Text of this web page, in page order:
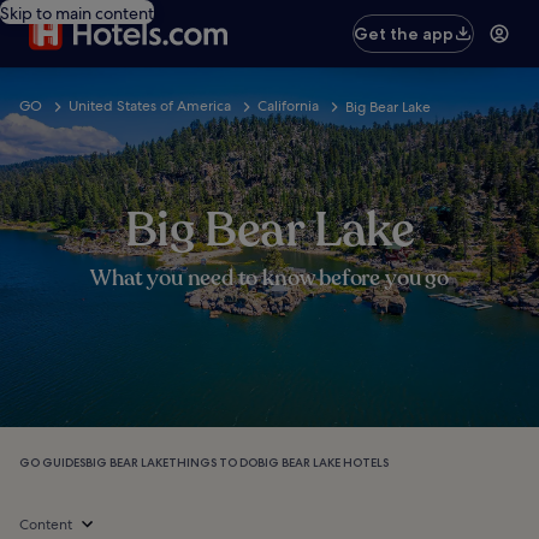
Skip to main content
Get the app
GO United States of America California Big Bear Lake
Big Bear Lake
What you need to know before you go
GO GUIDESBIG BEAR LAKETHINGS TO DOBIG BEAR LAKE HOTELS
Content